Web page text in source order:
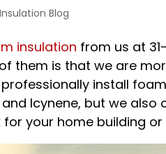
Blog
insulation from us at
them is that we are
install
Icynene, but we also
your home building or